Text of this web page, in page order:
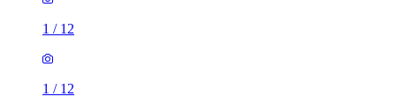
1 / 12
1 / 12